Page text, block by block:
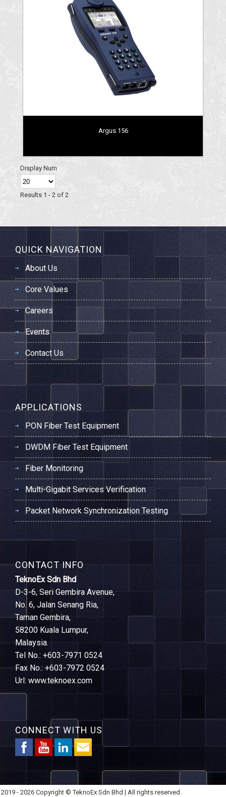
Argus 156
Display Num
Results 1 - 2 of 2
QUICK NAVIGATION
About Us
Core Values
Careers
Events
Contact Us
APPLICATIONS
PON Fiber Test Equipment
DWDM Fiber Test Equipment
Fiber Monitoring
Multi-Gigabit Services Verification
Packet Network Synchronization Testing
CONTACT INFO
TeknoEx Sdn Bhd
D-3-6, Seri Gembira Avenue,
No. 6, Jalan Senang Ria,
Taman Gembira,
58200 Kuala Lumpur,
Malaysia.
Tel No.: +603-7971 0524
Fax No.: +603-7972 0524
Url: www.teknoex.com
CONNECT WITH US
2019 - 2026 Copyright © TeknoEx Sdn Bhd | All rights reserved.